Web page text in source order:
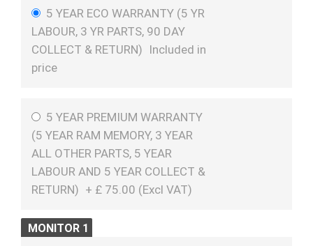
5 YEAR ECO WARRANTY (5 YR
LABOUR, 3 YR PARTS, 90 DAY
COLLECT & RETURN) Included in
price
5 YEAR PREMIUM WARRANTY
(5 YEAR RAM MEMORY, 3 YEAR
ALL OTHER PARTS, 5 YEAR
LABOUR AND 5 YEAR COLLECT &
RETURN) + £ 75.00 (Excl VAT)
MONITOR 1